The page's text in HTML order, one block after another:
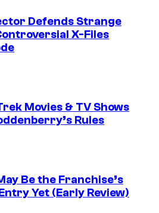
Defends Strange
X-Files
Movies & TV Shows
Rules
Be the Franchise’s
Yet (Early Review)